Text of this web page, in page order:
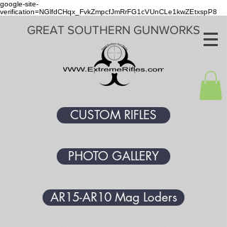
google-site-
verification=NGlfdCHqx_FvkZmpcfJmRrFG1cVUnCLe1kwZEtxspP8
GREAT SOUTHERN GUNWORKS
CUSTOM RIFLES
PHOTO GALLERY
AR15-AR10 Mag Loders